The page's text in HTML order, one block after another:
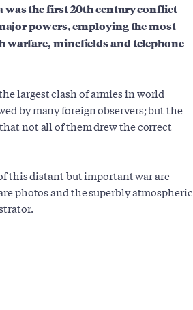
was the first 20th century conflict
powers, employing the most
warfare, minefields and telephone
largest clash of armies in world
by many foreign observers; but the
that not all of them drew the correct
this distant but important war are
photos and the superbly atmospheric